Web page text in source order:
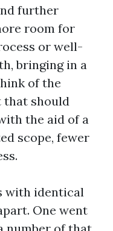
further
room for
or well-
bringing in a
of the
that should
the aid of a
scope, fewer
with identical
One went